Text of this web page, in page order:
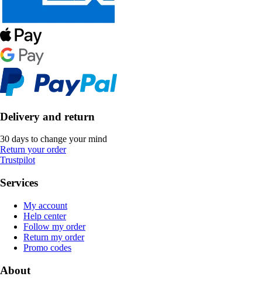
Delivery and return
30 days to change your mind
Return your order
Trustpilot
Services
My account
Help center
Follow my order
Return my order
Promo codes
About